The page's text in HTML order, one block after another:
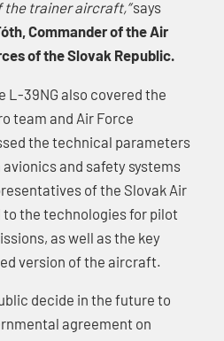
the trainer aircraft,”says
Commander of the Air
of the Slovak Republic.
L-39NG also covered the
team and Air Force
the technical parameters
and safety systems
of the Slovak Air
the technologies for pilot
as well as the key
version of the aircraft.
decide in the future to
agreement on